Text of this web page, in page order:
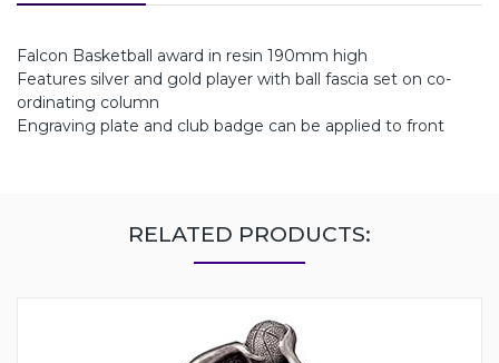
Falcon Basketball award in resin 190mm high
Features silver and gold player with ball fascia set on co-
ordinating column
Engraving plate and club badge can be applied to front
RELATED PRODUCTS: